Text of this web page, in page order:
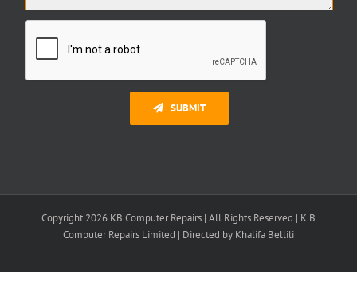
SUBMIT
Copyright 2026 KB Computer Repairs | All Rights Reserved | K B
Computer Repairs Limited | Directed by Khalifa Bellili